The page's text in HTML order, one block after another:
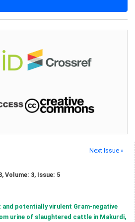
Next Issue »
Volume: 3, Issue: 5
potentially virulent Gram-negative
urine of slaughtered cattle in Makurdi,